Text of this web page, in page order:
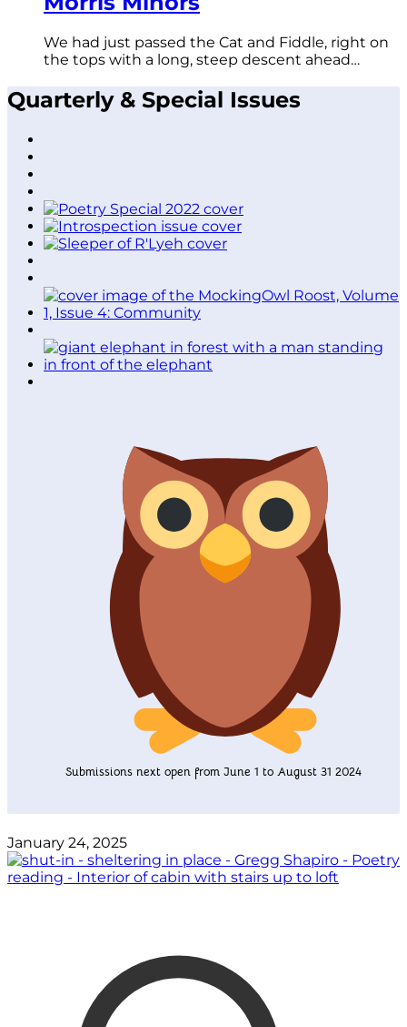
We had just passed the Cat and Fiddle, right on
the tops with a long, steep descent ahead…
Quarterly & Special Issues
Submissions next open from June 1 to August 31 2024
January 24, 2025